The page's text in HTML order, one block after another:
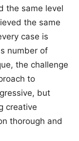
the same level
the same
case is
number of
the challenge
to
but
creative
thorough and